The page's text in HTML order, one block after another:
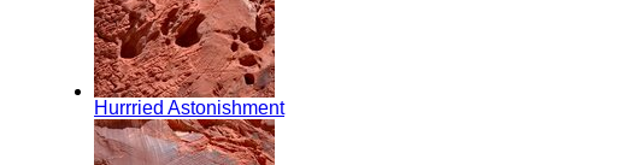
Hurrried Astonishment